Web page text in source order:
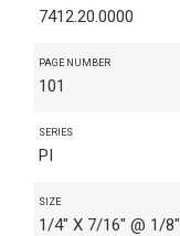
7412.20.0000
PAGE NUMBER
101
SERIES
PI
SIZE
1/4" X 7/16" @ 1/8"